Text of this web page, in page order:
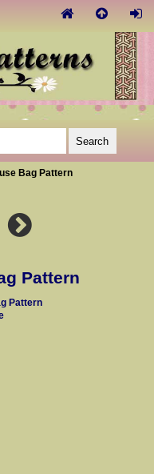
Bag Pattern
Pattern